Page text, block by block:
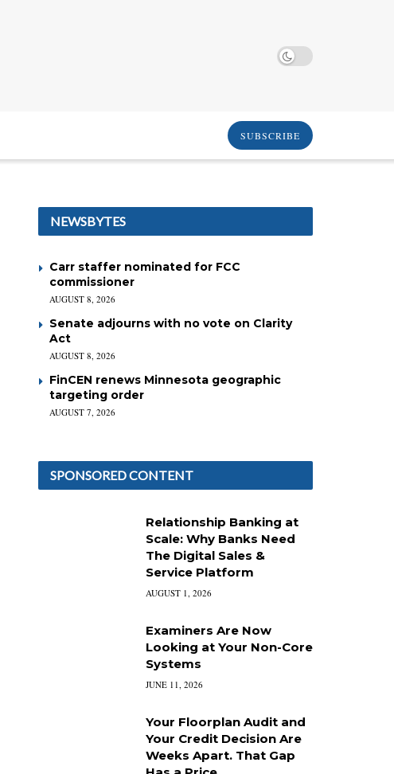
SUBSCRIBE
NEWSBYTES
Carr staffer nominated for FCC
commissioner
AUGUST 8, 2026
Senate adjourns with no vote on Clarity
Act
AUGUST 8, 2026
FinCEN renews Minnesota geographic
targeting order
AUGUST 7, 2026
SPONSORED CONTENT
Relationship Banking at
Scale: Why Banks Need
The Digital Sales &
Service Platform
AUGUST 1, 2026
Examiners Are Now
Looking at Your Non-Core
Systems
JUNE 11, 2026
Your Floorplan Audit and
Your Credit Decision Are
Weeks Apart. That Gap